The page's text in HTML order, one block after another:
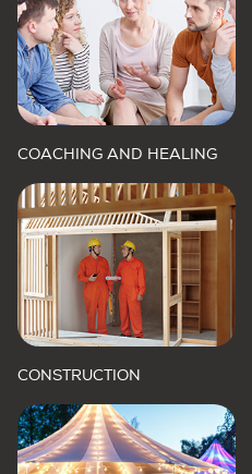
COACHING AND HEALING
CONSTRUCTION